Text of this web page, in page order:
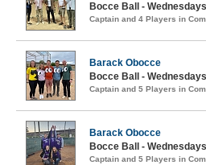
Bocce Ball -
Captain and 4 Players in
Barack Obocce
Bocce Ball -
Captain and 5 Players in
Barack Obocce
Bocce Ball -
Captain and 5 Players in